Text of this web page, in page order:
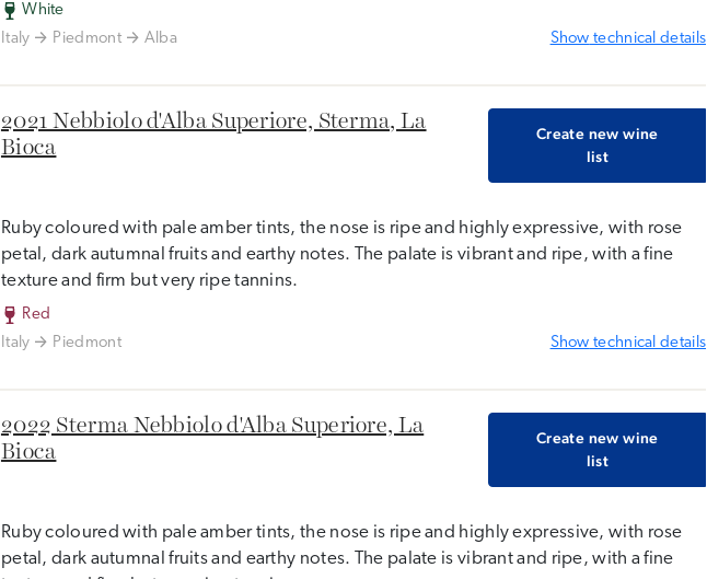
White
Italy
Piedmont Alba Show technical details
2021 Nebbiolo d'Alba Superiore, Sterma, La
Bioca
Create new wine
list
Ruby coloured with pale amber tints, the nose is ripe and highly expressive, with rose
petal, dark autumnal fruits and earthy notes. The palate is vibrant and ripe, with a fine
texture and firm but very ripe tannins.
Red
Italy
Piedmont Show technical details
2022 Sterma Nebbiolo d'Alba Superiore, La
Bioca
Create new wine
list
Ruby coloured with pale amber tints, the nose is ripe and highly expressive, with rose
petal, dark autumnal fruits and earthy notes. The palate is vibrant and ripe, with a fine